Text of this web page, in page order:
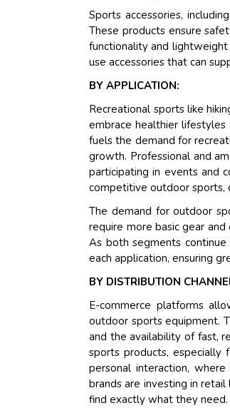
Sports accessories,
These products ensure
functionality and
use accessories that can
BY APPLICATION:
Recreational sports like
embrace healthier
fuels the demand for
growth. Professional and
participating in events and
competitive outdoor sports,
The demand for outdoor
require more basic gear
As both segments
each application, ensuring
BY DISTRIBUTION
E-commerce platforms
outdoor sports equipment.
and the availability of fast,
sports products, especially
personal interaction,
brands are investing in
find exactly what they need.